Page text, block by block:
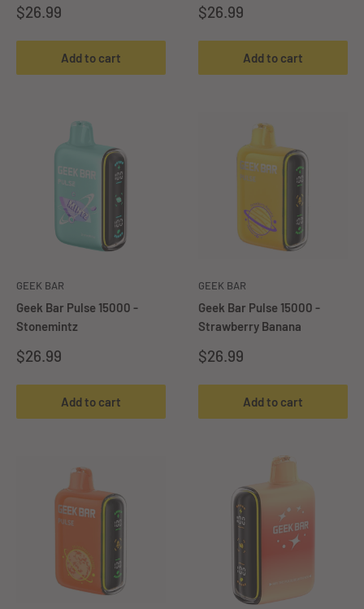
Sale
price
$26.99
Add to cart
Sale
price
$26.99
Add to cart
GEEK BAR
Geek Bar Pulse 15000 -
Stonemintz
Sale
price
$26.99
Add to cart
GEEK BAR
Geek Bar Pulse 15000 -
Strawberry Banana
Sale
price
$26.99
Add to cart